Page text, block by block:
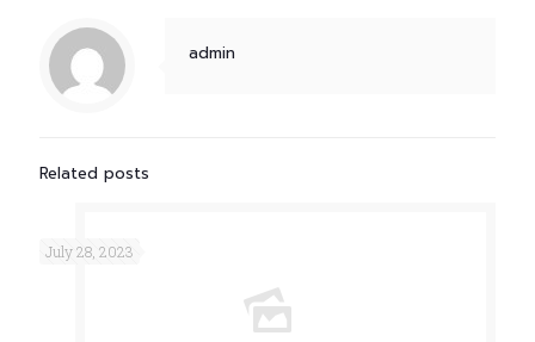
admin
Related posts
July 28, 2023